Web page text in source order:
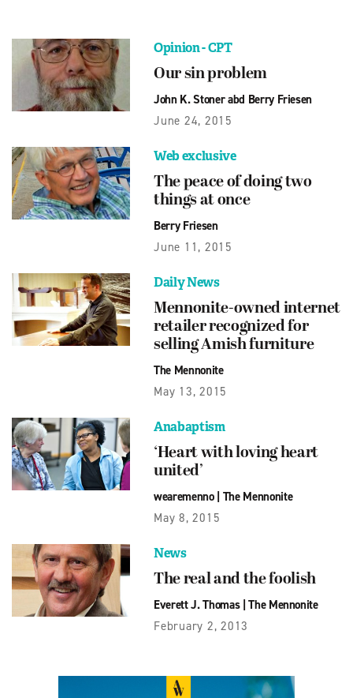
Opinion - CPT
Our sin problem
John K. Stoner abd Berry Friesen
June 24, 2015
Web exclusive
The peace of doing two
things at once
Berry Friesen
June 11, 2015
Daily News
Mennonite-owned internet
retailer recognized for
selling Amish furniture
The Mennonite
May 13, 2015
Anabaptism
‘Heart with loving heart
united’
wearemenno| The Mennonite
May 8, 2015
News
The real and the foolish
Everett J. Thomas|The Mennonite
February 2, 2013